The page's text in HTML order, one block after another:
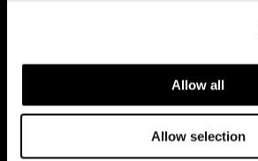
Allow all
Allow selection
Reg Address: 40 High Street,
Email us athello@cookecurtis.co.uk
+44 (0) 1223 508050